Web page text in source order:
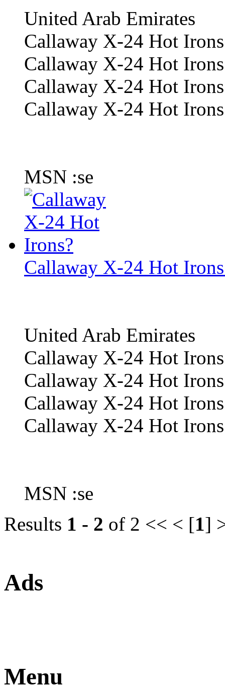
United Arab Emirates
Callaway X-24 Hot Irons
Callaway X-24 Hot
Callaway X-24 Hot
Callaway X-24 Hot
MSN :se
Callaway X-24 Hot
United Arab Emirates
Callaway X-24 Hot Irons
Callaway X-24 Hot
Callaway X-24 Hot
Callaway X-24 Hot
MSN :se
Results 1 - 2 of 2 << < [1]
Ads
Menu